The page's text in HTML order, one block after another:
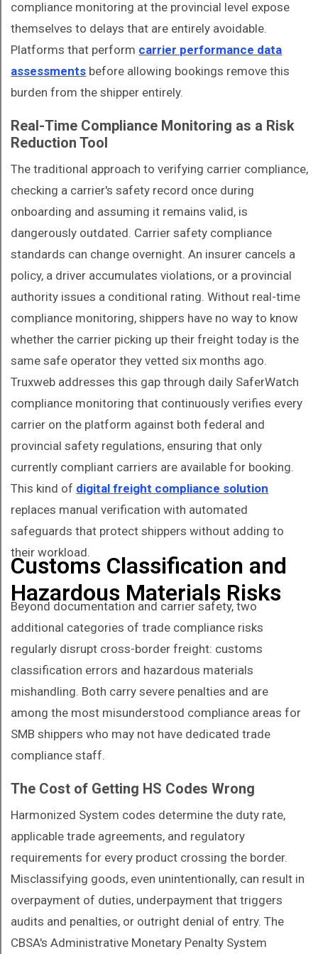
compliance monitoring at the provincial level expose
themselves to delays that are entirely avoidable.
Platforms that perform carrier performance data
assessments before allowing bookings remove this
burden from the shipper entirely.
Real-Time Compliance Monitoring as a Risk
Reduction Tool
The traditional approach to verifying carrier compliance,
checking a carrier's safety record once during
onboarding and assuming it remains valid, is
dangerously outdated. Carrier safety compliance
standards can change overnight. An insurer cancels a
policy, a driver accumulates violations, or a provincial
authority issues a conditional rating. Without real-time
compliance monitoring, shippers have no way to know
whether the carrier picking up their freight today is the
same safe operator they vetted six months ago.
Truxweb addresses this gap through daily SaferWatch
compliance monitoring that continuously verifies every
carrier on the platform against both federal and
provincial safety regulations, ensuring that only
currently compliant carriers are available for booking.
This kind of digital freight compliance solution
replaces manual verification with automated
safeguards that protect shippers without adding to
their workload.
Customs Classification and
Hazardous Materials Risks
Beyond documentation and carrier safety, two
additional categories of trade compliance risks
regularly disrupt cross-border freight: customs
classification errors and hazardous materials
mishandling. Both carry severe penalties and are
among the most misunderstood compliance areas for
SMB shippers who may not have dedicated trade
compliance staff.
The Cost of Getting HS Codes Wrong
Harmonized System codes determine the duty rate,
applicable trade agreements, and regulatory
requirements for every product crossing the border.
Misclassifying goods, even unintentionally, can result in
overpayment of duties, underpayment that triggers
audits and penalties, or outright denial of entry. The
CBSA's Administrative Monetary Penalty System